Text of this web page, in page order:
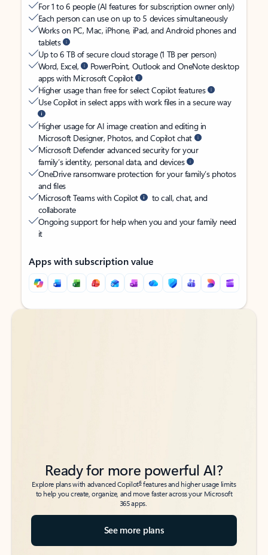
For 1 to 6 people (AI features for subscription owner only)
Each person can use on up to 5 devices simultaneously
Works on PC, Mac, iPhone, iPad, and Android phones and
tablets
Up to 6 TB of secure cloud storage (1 TB per person)
Word, Excel,
PowerPoint, Outlook and OneNote desktop
apps with Microsoft Copilot
Higher usage than free for select Copilot features
Use Copilot in select apps with work files in a secure way
Higher usage for AI image creation and editing in
Microsoft Designer, Photos, and Copilot chat
Microsoft Defender advanced security for your
family’s identity, personal data, and devices
OneDrive ransomware protection for your family’s photos
and files
Microsoft Teams with Copilot
to call, chat, and
collaborate
Ongoing support for help when you and your family need
it
Apps with subscription value
Back to tabs
Back to tabs
Ready for more powerful AI?
Explore plans with advanced Copilot6features and higher usage limits
to help you create, organize, and move faster across your Microsoft
365 apps.
See more plans